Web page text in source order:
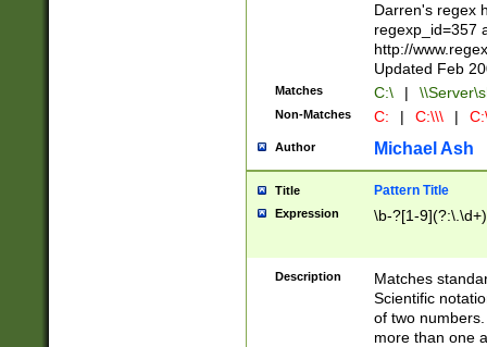
Darren's regex
regexp_id=357
http://
Updated Feb
Matches C:\ |
Non-Matches C: | C:\\\ |
Author Michael Ash
Title Pattern Title
Expression \b-?[1-
Description
Matches
Scientific
of two
more than one